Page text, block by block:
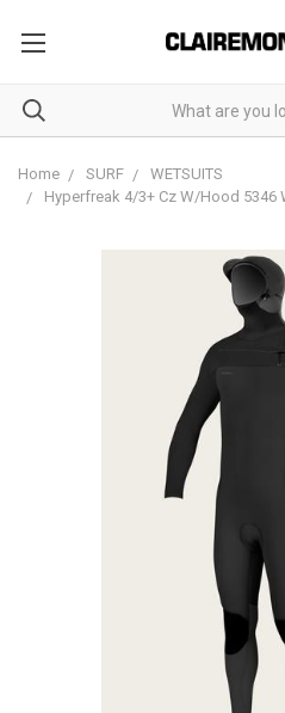
Home SURF
WETSUITS
Hyperfreak 4/3+ Cz W/Hood 5346